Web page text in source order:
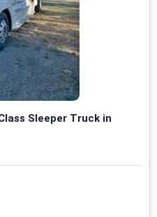
Sleeper Truck in